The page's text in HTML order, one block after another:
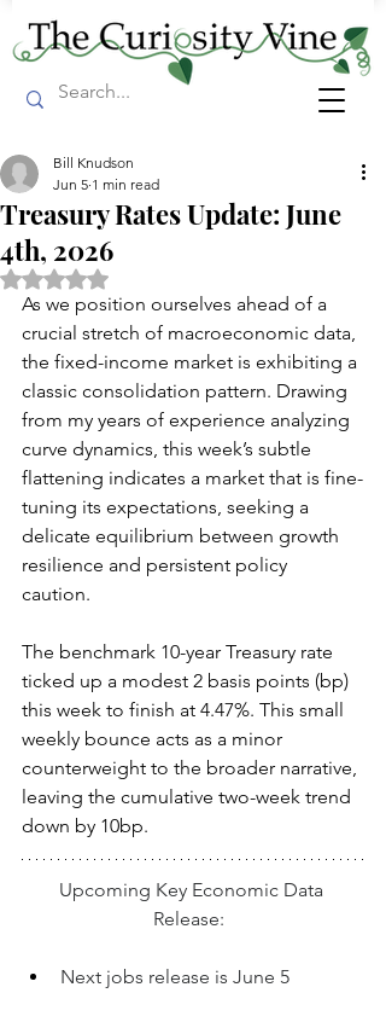
Treasury Rates Update: June
4th, 2026
Bill Knudson
Jun 5 1 min read
Rated NaN out of 5 stars.
As we position ourselves ahead of a
crucial stretch of macroeconomic data,
the fixed-income market is exhibiting a
classic consolidation pattern. Drawing
from my years of experience analyzing
curve dynamics, this week’s subtle
flattening indicates a market that is fine-
tuning its expectations, seeking a
delicate equilibrium between growth
resilience and persistent policy
caution.
The benchmark 10-year Treasury rate
ticked up a modest 2 basis points (bp)
this week to finish at 4.47%. This small
weekly bounce acts as a minor
counterweight to the broader narrative,
leaving the cumulative two-week trend
down by 10bp.
Upcoming Key Economic Data
Release:
Next jobs release is June 5